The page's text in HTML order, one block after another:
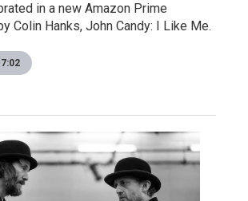
in a new Amazon Prime
Colin Hanks, John Candy: I Like Me.
7:02